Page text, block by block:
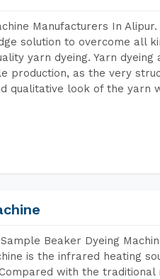
Manufacturers In
solution to overcome all
yarn dyeing. Yarn dyeing
production, as the very
qualitative look of the yarn
Beaker Dyeing
is the infrared heating
with the traditional